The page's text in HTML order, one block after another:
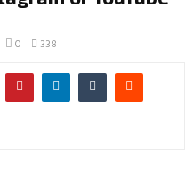
0 338